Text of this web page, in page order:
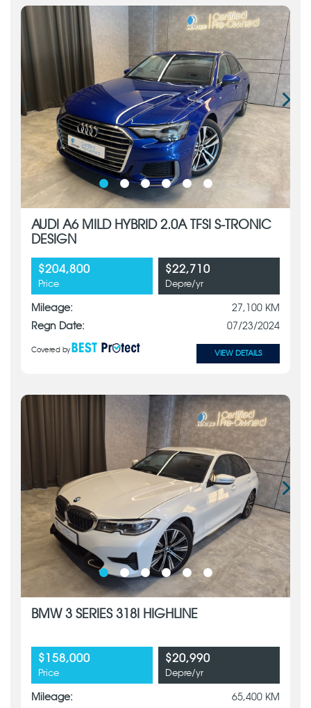
AUDI A6 MILD HYBRID 2.0A TFSI S-TRONIC
DESIGN
$204,800
Price
$22,710
Depre/yr
Mileage:
27,100 KM
Regn Date:
07/23/2024
Covered by VIEW DETAILS
BMW 3 SERIES 318I HIGHLINE
$158,000
Price
$20,990
Depre/yr
Mileage: 65,400 KM